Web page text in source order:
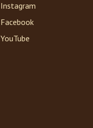
Instagram
Facebook
YouTube